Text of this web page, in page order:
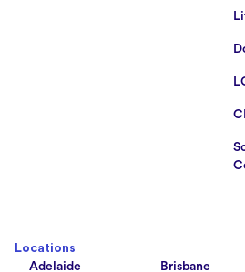
Locations
Adelaide
Brisbane